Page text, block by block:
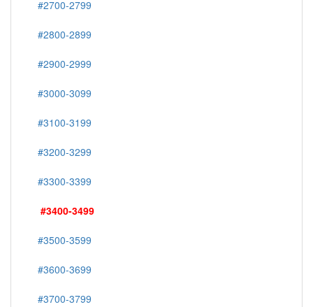
#2700-2799
#2800-2899
#2900-2999
#3000-3099
#3100-3199
#3200-3299
#3300-3399
#3400-3499
#3500-3599
#3600-3699
#3700-3799